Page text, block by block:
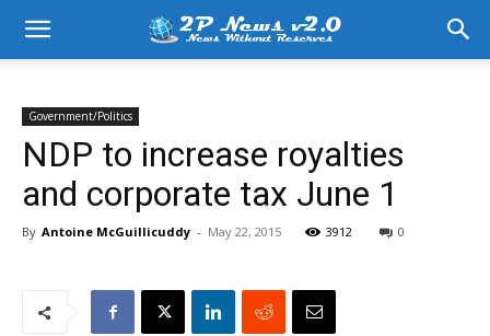
Government/Politics
NDP to increase royalties
and corporate tax June 1
By Antoine McGuillicuddy - May 22, 2015 3912 0